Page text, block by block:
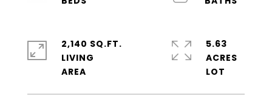
2,140 SQ.FT.
LIVING
5.63
ACRES